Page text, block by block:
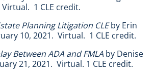
1 CLE credit.
Planning Litigation CLEby Erin
10, 2021. Virtual. 1 CLE credit.
Between ADA and FMLA by Denise
21, 2021. Virtual. 1 CLE credit.